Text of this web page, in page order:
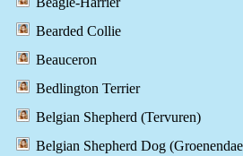
Bearded Collie
Beauceron
Bedlington Terrier
Belgian Shepherd (Tervuren)
Belgian Shepherd Dog